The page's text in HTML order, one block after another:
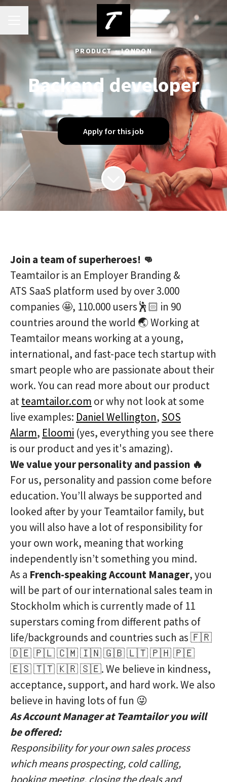
Career menu
PRODUCT · LONDON
Backend developer
Apply for this job
Join a team of superheroes! 👊
Teamtailor is an Employer Branding &
ATS SaaS platform used by over 3.000
companies 🤩, 110.000 users🕺🏻 in 90
countries around the world 🌏 Working at
Teamtailor means working at a young,
international, and fast-pace tech startup with
smart people who are passionate about their
work. You can read more about our product
atteamtailor.com or why not look at some
live examples: Daniel Wellington, SOS
Alarm, Eloomi (yes, everything you see there
is our product and yes it's amazing).
We value your personality and passion 🔥
For us, personality and passion come before
education. You’ll always be supported and
looked after by your Teamtailor family, but
you will also have a lot of responsibility for
your own work, meaning that working
independently isn’t something you mind.
As a French-speaking Account Manager, you
will be part of our international sales team in
Stockholm which is currently made of 11
superstars coming from different paths of
life/backgrounds and countries such as 🇫🇷
🇩🇪 🇵🇱 🇨🇲 🇮🇳 🇬🇧 🇱🇹 🇵🇭 🇵🇪
🇪🇸 🇹🇹 🇰🇷 🇸🇪. We believe in kindness,
acceptance, support, and hard work. We also
believe in having lots of fun 😜
As Account Manager at Teamtailor you will
be offered:
Responsibility for your own sales process
which means prospecting, cold calling,
booking meeting, closing the deals and